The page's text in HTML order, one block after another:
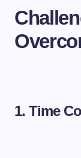
1. Time